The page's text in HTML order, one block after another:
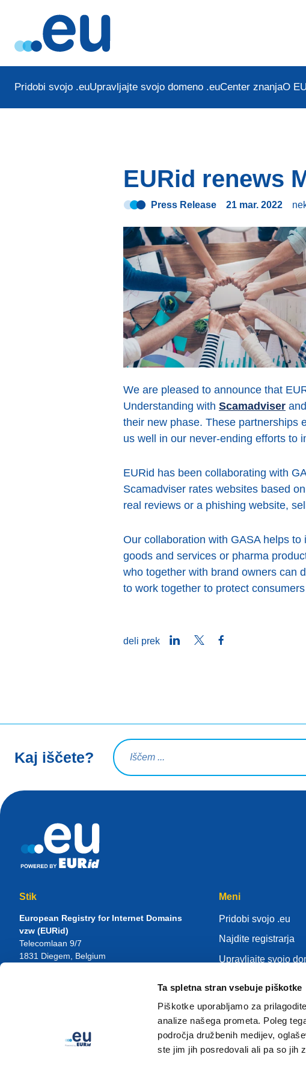
Ta spletna stran vsebuje piškotke
Piškotke uporabljamo za
analize našega prometa. Poleg
področja družbenih medijev,
ste jim jih posredovali ali pa so jih
Pridobi svojo .euUpravljajte svojo domeno .euCenter znanjaO
EURid renews
Press Release 21 mar. 2022
We are pleased to announce that
Understanding with Scamadviser and
their new phase. These partnerships
us well in our never-ending efforts to
EURid has been collaborating with
Scamadviser rates websites based
real reviews or a phishing website,
Our collaboration with GASA helps
goods and services or pharma
who together with brand owners can
to work together to protect
deli prek LinkedInTwitter
Kaj iščete?
Iskalna poizvedba
Stik
European Registry for Internet Domains
vzw (EURid)
Telecomlaan 9/7
1831 Diegem , Belgium
Meni
Pridobi svojo .eu
Najdite registrarja
Upravljajte svojo
Postanite registrar